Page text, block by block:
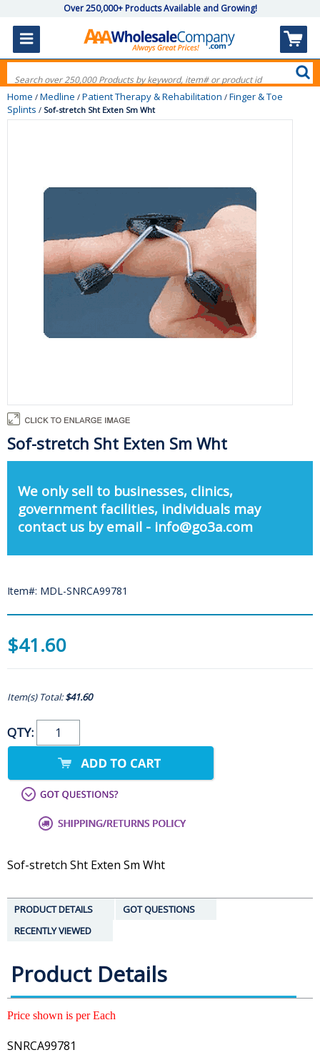
Over 250,000+ Products Available and Growing!
Home / Medline / Patient Therapy & Rehabilitation / Finger & Toe
Splints / Sof-stretch Sht Exten Sm Wht
Sof-stretch Sht Exten Sm Wht
We only sell to businesses, clinics,
government facilities, individuals may
contact us by email - info@go3a.com
Item#: MDL-SNRCA99781
$41.60
Item(s) Total:$41.60
QTY:
Sof-stretch Sht Exten Sm Wht
PRODUCT DETAILS
GOT QUESTIONS
RECENTLY VIEWED
Product Details
Price shown is per Each
SNRCA99781